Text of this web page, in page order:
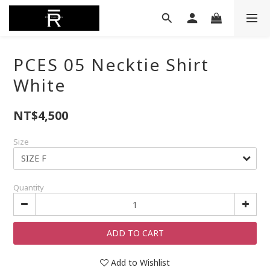
PCES 05 Necktie Shirt
White
NT$4,500
Size
Quantity
ADD TO CART
Add to Wishlist